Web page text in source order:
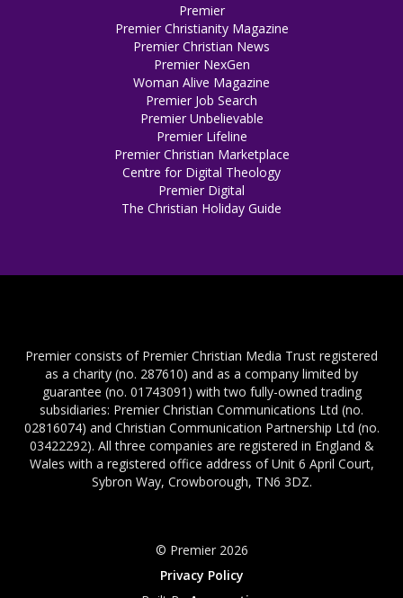
Premier
Premier Christianity Magazine
Premier Christian News
Premier NexGen
Woman Alive Magazine
Premier Job Search
Premier Unbelievable
Premier Lifeline
Premier Christian Marketplace
Centre for Digital Theology
Premier Digital
The Christian Holiday Guide
Premier consists of Premier Christian Media Trust registered
as a charity (no. 287610) and as a company limited by
guarantee (no. 01743091) with two fully-owned trading
subsidiaries: Premier Christian Communications Ltd (no.
02816074) and Christian Communication Partnership Ltd (no.
03422292). All three companies are registered in England &
Wales with a registered office address of Unit 6 April Court,
Sybron Way, Crowborough, TN6 3DZ.
© Premier 2026
Privacy Policy